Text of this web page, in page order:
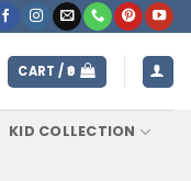
CART /0
KID COLLECTION